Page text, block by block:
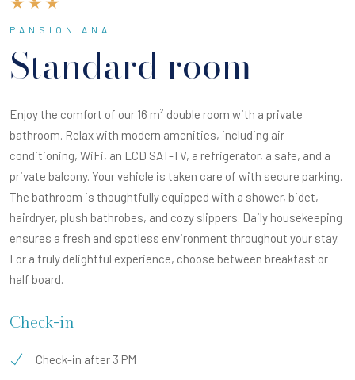
PANSION ANA
Standard room
Enjoy the comfort of our 16 m² double room with a private
bathroom. Relax with modern amenities, including air
conditioning, WiFi, an LCD SAT-TV, a refrigerator, a safe, and a
private balcony. Your vehicle is taken care of with secure parking.
The bathroom is thoughtfully equipped with a shower, bidet,
hairdryer, plush bathrobes, and cozy slippers. Daily housekeeping
ensures a fresh and spotless environment throughout your stay.
For a truly delightful experience, choose between breakfast or
half board.
Check-in
Check-in after 3 PM